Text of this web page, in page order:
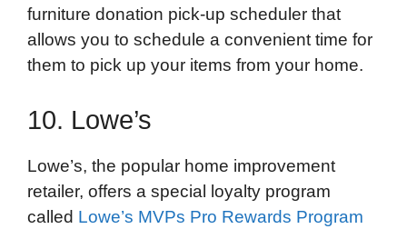
furniture donation pick-up scheduler that
allows you to schedule a convenient time for
them to pick up your items from your home.
10. Lowe’s
Lowe’s, the popular home improvement
retailer, offers a special loyalty program
called Lowe’s MVPs Pro Rewards Program